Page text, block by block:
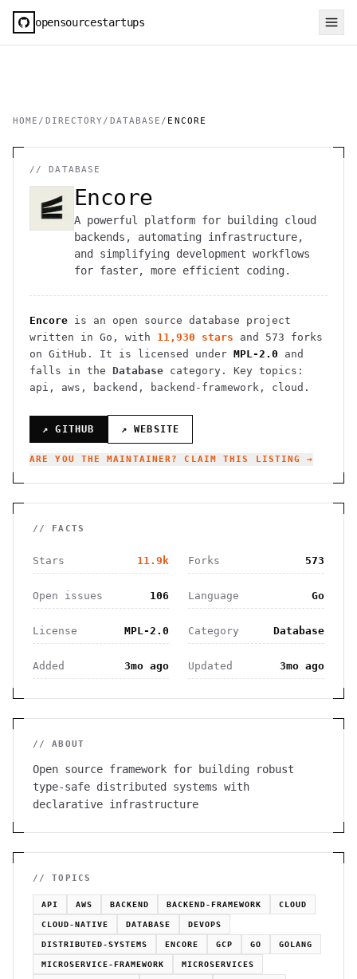
opensourcestartups
HOME / DIRECTORY / DATABASE / ENCORE
//DATABASE
Encore
A powerful platform for building cloud
backends, automating infrastructure,
and simplifying development workflows
for faster, more efficient coding.
Encore is an open source database project
written in Go , with 11,930 stars and 573 forks
on GitHub. It is licensed under MPL-2.0 and
falls in the Database category.
Key topics:
api, aws, backend, backend-framework, cloud.
↗ GITHUB ↗ WEBSITE
ARE YOU THE MAINTAINER? CLAIM THIS LISTING →
// FACTS
Stars 11.9k Forks 573
Open issues 106 Language Go
License MPL-2.0 Category Database
Added 3mo ago Updated 3mo ago
// ABOUT
Open source framework for building robust
type-safe distributed systems with
declarative infrastructure
// TOPICS
API AWS BACKEND BACKEND-FRAMEWORK CLOUD
CLOUD-NATIVE DATABASE DEVOPS
DISTRIBUTED-SYSTEMS ENCORE GCP GO GOLANG
MICROSERVICE-FRAMEWORK MICROSERVICES